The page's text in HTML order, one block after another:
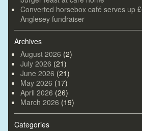
Converted horsebox café serves up
Anglesey fundraiser
Archives
August 2026 (2)
July 2026 (21)
June 2026 (21)
May 2026 (17)
April 2026 (26)
March 2026 (19)
Categories